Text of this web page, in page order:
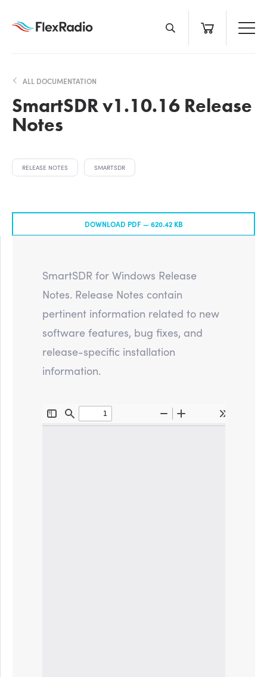
ALL DOCUMENTATION
SmartSDR v1.10.16 Release
Notes
RELEASE NOTES SMARTSDR
DOWNLOAD PDF —620.42 KB
SmartSDR for Windows Release
Notes. Release Notes contain
pertinent information related to new
software features, bug fixes, and
release-specific installation
information.